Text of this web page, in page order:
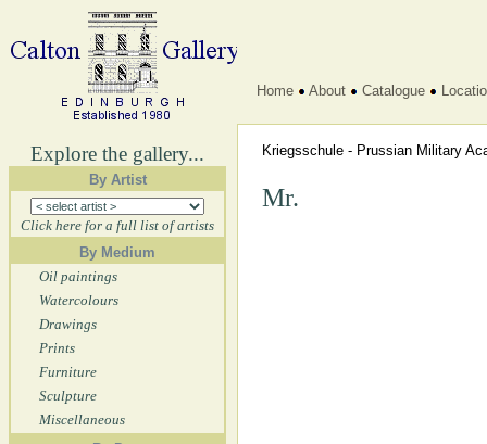
Explore the gallery...
By Artist
Click here for a full list of artists
By Medium
Oil paintings
Watercolours
Drawings
Prints
Furniture
Sculpture
Miscellaneous
Home About Catalogue
Kriegsschule - Prussian Military
Mr.